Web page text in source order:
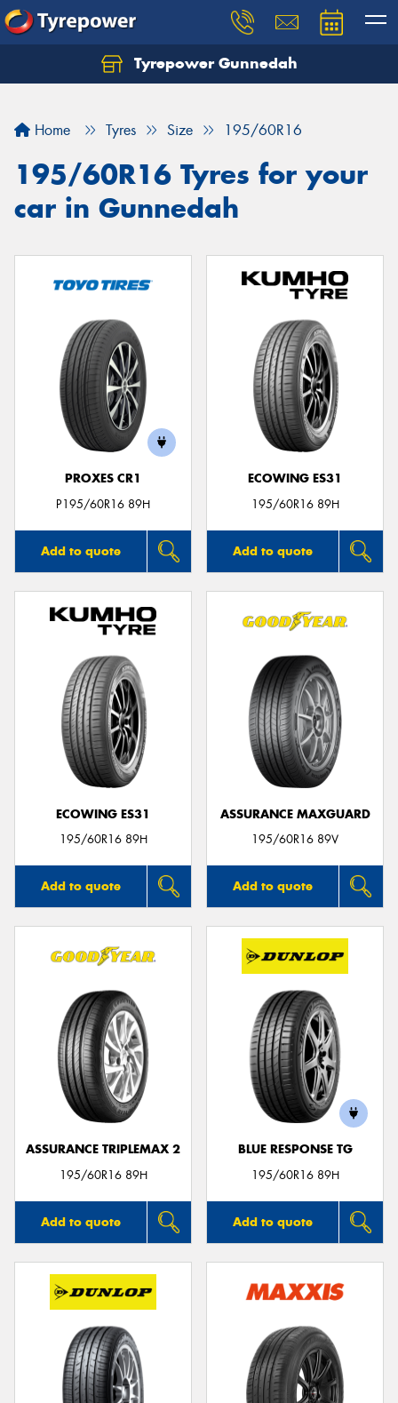
Tyrepower Gunnedah
Home Tyres Size 195/60R16
195/60R16 Tyres for your
car in Gunnedah
PROXES CR1
P195/60R16 89H
Add to quote
ECOWING ES31
195/60R16 89H
Add to quote
ECOWING ES31
195/60R16 89H
Add to quote
ASSURANCE MAXGUARD
195/60R16 89V
Add to quote
ASSURANCE TRIPLEMAX 2
195/60R16 89H
Add to quote
BLUE RESPONSE TG
195/60R16 89H
Add to quote
Let us know what you need, and our team will
Your details
Send